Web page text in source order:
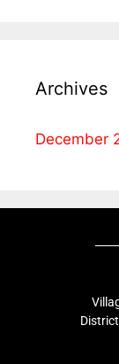
Archives
December